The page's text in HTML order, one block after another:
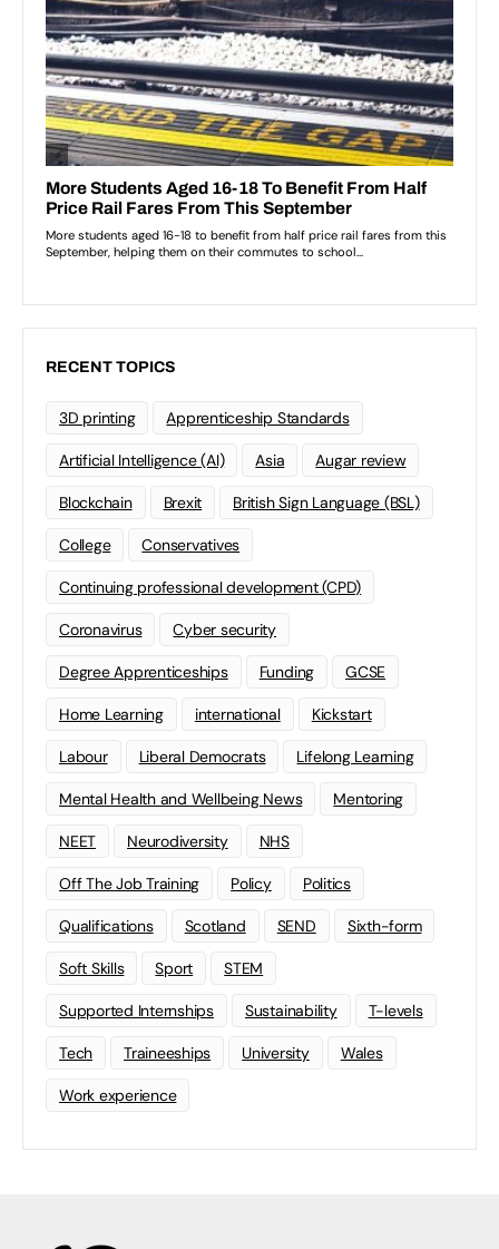
RECENT TOPICS
3D printing Apprenticeship Standards
Artificial Intelligence (AI) Asia Augar review
Blockchain Brexit British Sign Language (BSL)
College Conservatives
Continuing professional development (CPD)
Coronavirus Cyber security
Degree Apprenticeships Funding GCSE
Home Learning international Kickstart
Labour Liberal Democrats Lifelong Learning
Mental Health and Wellbeing News Mentoring
NEET Neurodiversity NHS
Off The Job Training Policy Politics
Qualifications Scotland SEND Sixth-form
Soft Skills Sport STEM
Supported Internships Sustainability T-levels
Tech Traineeships University Wales
Work experience